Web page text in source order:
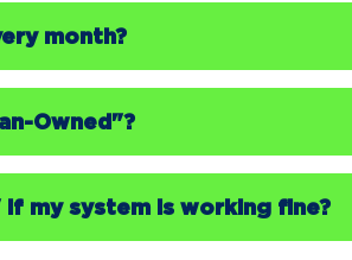
month?
Owned"?
my system is working fine?